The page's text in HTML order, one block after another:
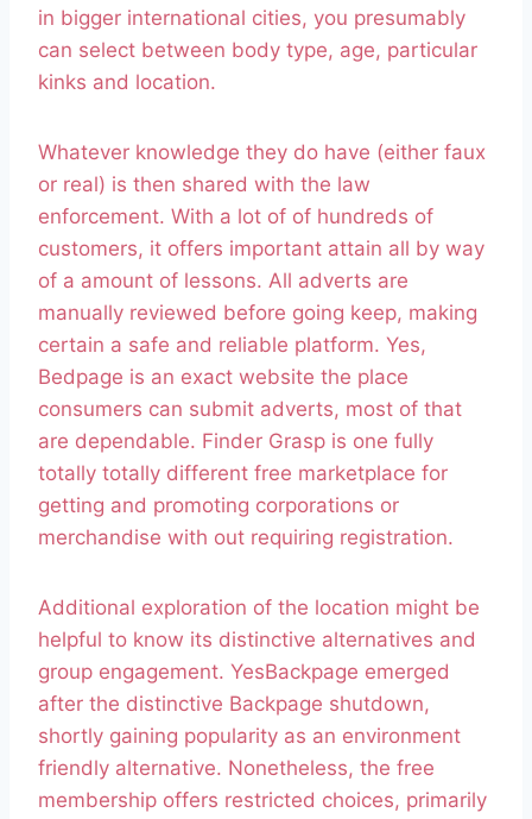
in bigger international cities, you presumably
can select between body type, age, particular
kinks and location.
Whatever knowledge they do have (either faux
or real) is then shared with the law
enforcement. With a lot of of hundreds of
customers, it offers important attain all by way
of a amount of lessons. All adverts are
manually reviewed before going keep, making
certain a safe and reliable platform. Yes,
Bedpage is an exact website the place
consumers can submit adverts, most of that
are dependable. Finder Grasp is one fully
totally totally different free marketplace for
getting and promoting corporations or
merchandise with out requiring registration.
Additional exploration of the location might be
helpful to know its distinctive alternatives and
group engagement. YesBackpage emerged
after the distinctive Backpage shutdown,
shortly gaining popularity as an environment
friendly alternative. Nonetheless, the free
membership offers restricted choices, primarily